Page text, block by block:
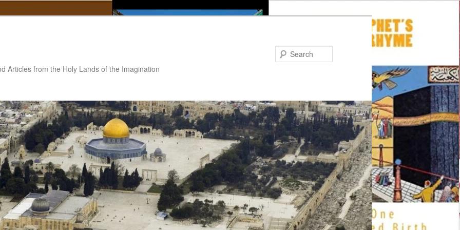
Articles from the Holy Lands of the Imagination